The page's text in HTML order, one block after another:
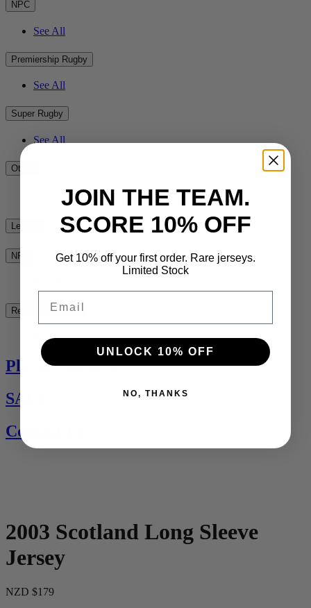
NPC
See All
Premiership Rugby
See All
Super Rugby
See All
Other
League
NRL
Rest of the World
See All
Players Jerseys
SALE
Contact Us
2003 Scotland Long Sleeve
Jersey
NZD $179
JOIN THE TEAM.
SCORE 10% OFF
Get 10% off your first order. Rare jerseys.
Limited Stock
UNLOCK 10% OFF
NO, THANKS